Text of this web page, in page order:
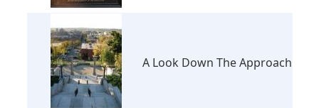
A Look Down The Approach